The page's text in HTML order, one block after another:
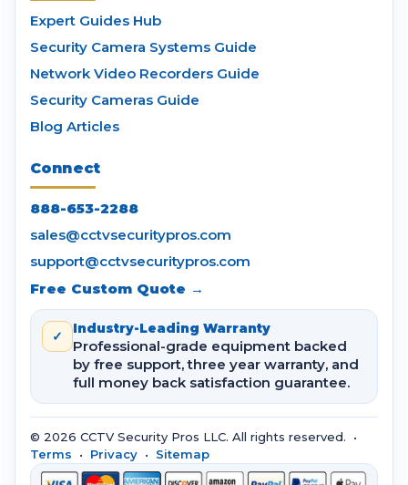
Expert Guides Hub
Security Camera Systems Guide
Network Video Recorders Guide
Security Cameras Guide
Blog Articles
Connect
888-653-2288
sales@cctvsecuritypros.com
support@cctvsecuritypros.com
Free Custom Quote →
✓ Industry-Leading Warranty
Professional-grade equipment backed
by free support, three year warranty, and
full money back satisfaction guarantee.
© 2026 CCTV Security Pros LLC. All rights reserved. •
Terms • Privacy • Sitemap